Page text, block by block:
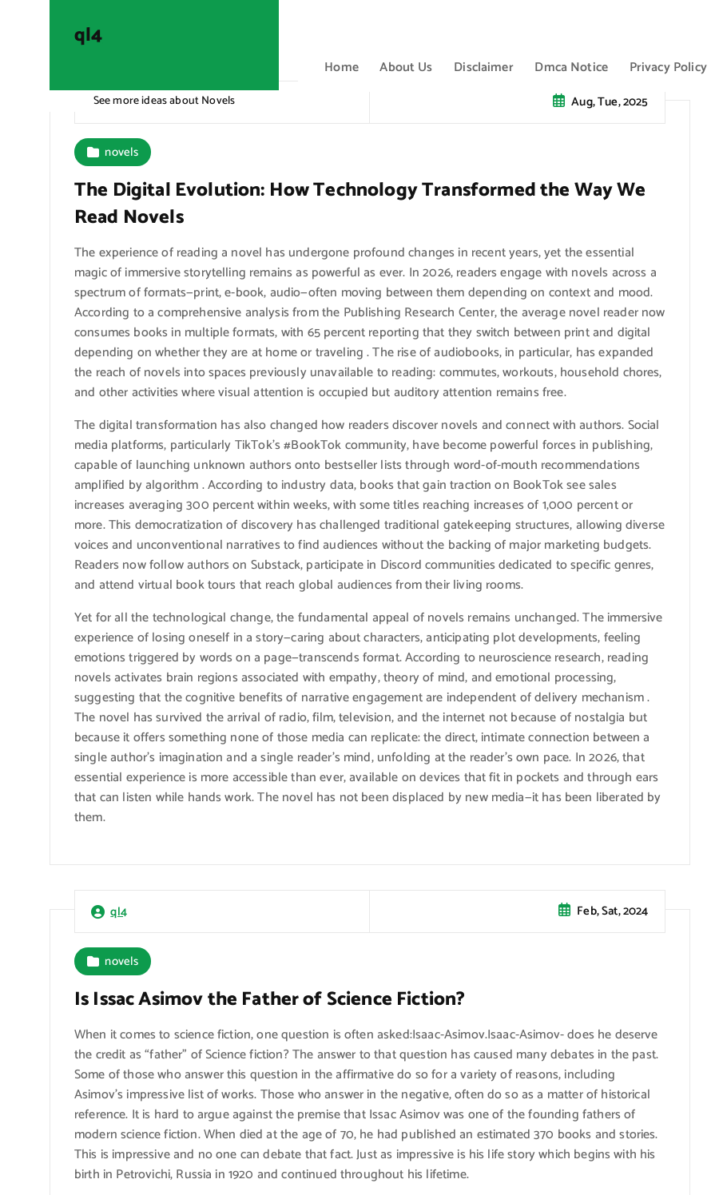
ql4
See more ideas about Novels
Home About Us Disclaimer Dmca Notice Privacy Policy
ql4 Aug, Tue, 2025
novels
The Digital Evolution: How Technology Transformed the Way We
Read Novels
The experience of reading a novel has undergone profound changes in recent years, yet the essential
magic of immersive storytelling remains as powerful as ever. In 2026, readers engage with novels across a
spectrum of formats—print, e-book, audio—often moving between them depending on context and mood.
According to a comprehensive analysis from the Publishing Research Center, the average novel reader now
consumes books in multiple formats, with 65 percent reporting that they switch between print and digital
depending on whether they are at home or traveling . The rise of audiobooks, in particular, has expanded
the reach of novels into spaces previously unavailable to reading: commutes, workouts, household chores,
and other activities where visual attention is occupied but auditory attention remains free.
The digital transformation has also changed how readers discover novels and connect with authors. Social
media platforms, particularly TikTok’s #BookTok community, have become powerful forces in publishing,
capable of launching unknown authors onto bestseller lists through word-of-mouth recommendations
amplified by algorithm . According to industry data, books that gain traction on BookTok see sales
increases averaging 300 percent within weeks, with some titles reaching increases of 1,000 percent or
more. This democratization of discovery has challenged traditional gatekeeping structures, allowing diverse
voices and unconventional narratives to find audiences without the backing of major marketing budgets.
Readers now follow authors on Substack, participate in Discord communities dedicated to specific genres,
and attend virtual book tours that reach global audiences from their living rooms.
Yet for all the technological change, the fundamental appeal of novels remains unchanged. The immersive
experience of losing oneself in a story—caring about characters, anticipating plot developments, feeling
emotions triggered by words on a page—transcends format. According to neuroscience research, reading
novels activates brain regions associated with empathy, theory of mind, and emotional processing,
suggesting that the cognitive benefits of narrative engagement are independent of delivery mechanism .
The novel has survived the arrival of radio, film, television, and the internet not because of nostalgia but
because it offers something none of those media can replicate: the direct, intimate connection between a
single author’s imagination and a single reader’s mind, unfolding at the reader’s own pace. In 2026, that
essential experience is more accessible than ever, available on devices that fit in pockets and through ears
that can listen while hands work. The novel has not been displaced by new media—it has been liberated by
them.
ql4 Feb, Sat, 2024
novels
Is Issac Asimov the Father of Science Fiction?
When it comes to science fiction, one question is often asked:Isaac-Asimov.Isaac-Asimov- does he deserve
the credit as “father” of Science fiction? The answer to that question has caused many debates in the past.
Some of those who answer this question in the affirmative do so for a variety of reasons, including
Asimov’s impressive list of works. Those who answer in the negative, often do so as a matter of historical
reference. It is hard to argue against the premise that Issac Asimov was one of the founding fathers of
modern science fiction. When died at the age of 70, he had published an estimated 370 books and stories.
This is impressive and no one can debate that fact. Just as impressive is his life story which begins with his
birth in Petrovichi, Russia in 1920 and continued throughout his lifetime.